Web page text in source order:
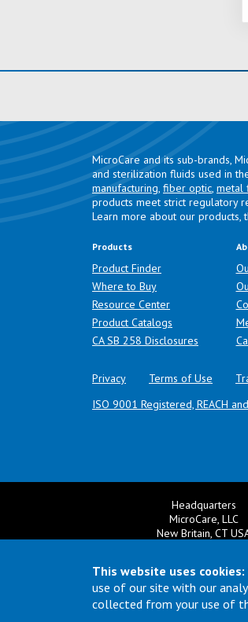
This website uses cookies:
use of our site with our
collected from your use of
MicroCare and its sub-brands,
and sterilization fluids used in
manufacturing, fiber optic, metal
products meet strict regulatory
Learn more about our products,
Products
Product Finder
Where to Buy
Resource Center
Product Catalogs
CA SB 258 Disclosures (opens in
Privacy Terms of Use
ISO 9001 Registered, REACH
Headquarters
MicroCare, LLC
New Britain, CT
Email: